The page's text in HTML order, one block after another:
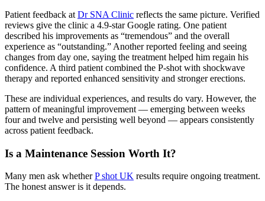
Patient feedback at Dr SNA Clinic reflects the same picture. Verified
reviews give the clinic a 4.9-star Google rating. One patient
described his improvements as “tremendous” and the overall
experience as “outstanding.” Another reported feeling and seeing
changes from day one, saying the treatment helped him regain his
confidence. A third patient combined the P-shot with shockwave
therapy and reported enhanced sensitivity and stronger erections.
These are individual experiences, and results do vary. However, the
pattern of meaningful improvement — emerging between weeks
four and twelve and persisting well beyond — appears consistently
across patient feedback.
Is a Maintenance Session Worth It?
Many men ask whetherP shot UK results require ongoing treatment.
The honest answer is it depends.